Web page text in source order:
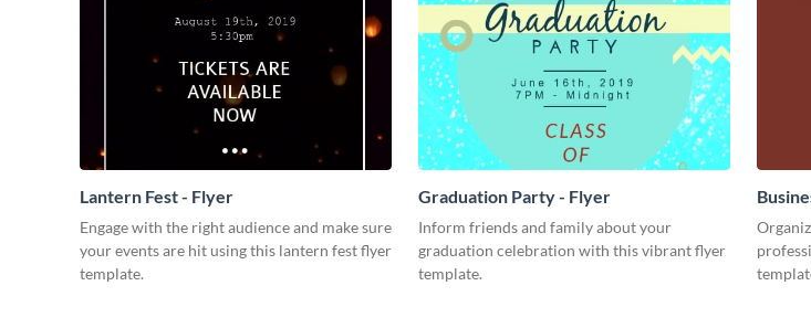
Lantern Fest - Flyer
Engage with the right audience and make sure
your events are hit using this lantern fest flyer
template.
Graduation Party - Flyer
Inform friends and family about your
graduation celebration with this vibrant flyer
template.